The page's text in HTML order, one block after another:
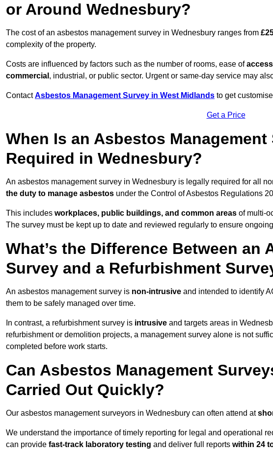
or Around Wednesbury?
The cost of an asbestos management survey in Wednesbury ranges from
complexity of the property.
Costs are influenced by factors such as the number of rooms, ease of
commercial , industrial, or public sector. Urgent or same-day service may
ContactAsbestos Management Survey in West Midlands to get
Get a Price
When Is an Asbestos
Required in Wednesbury?
An asbestos management survey in Wednesbury is legally required for all
the duty to manage asbestos under the Control of Asbestos Regulations
This includes workplaces, public buildings, and common areas of multi-
The survey must be kept up to date and reviewed regularly to ensure
What’s the Difference Between an
Survey and a Refurbishment
An asbestos management survey is non-intrusive and intended to identify
them to be safely managed over time.
In contrast, a refurbishment survey is intrusive and targets areas in
refurbishment or demolition projects, a management survey alone is not
completed before work starts.
Can Asbestos Management
Carried Out Quickly?
Our asbestos management surveyors in Wednesbury can often attend at
We understand the importance of timely reporting for legal and operational
can provide fast-track laboratory testing and deliver full reports within 24